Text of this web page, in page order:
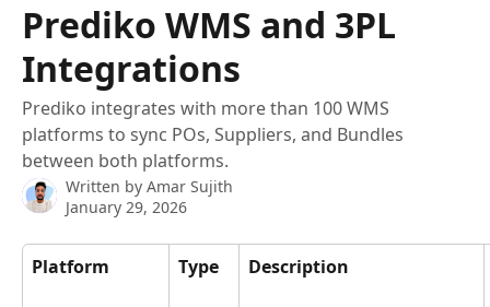
Prediko WMS and 3PL
Integrations
Prediko integrates with more than 100 WMS
platforms to sync POs, Suppliers, and Bundles
between both platforms.
Written by Amar Sujith
January 29, 2026
Platform Type Description